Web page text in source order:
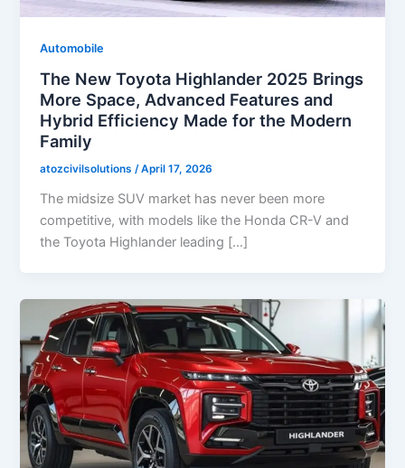
Automobile
The New Toyota Highlander 2025 Brings
More Space, Advanced Features and
Hybrid Efficiency Made for the Modern
Family
atozcivilsolutions/April 17, 2026
The midsize SUV market has never been more
competitive, with models like the Honda CR-V and
the Toyota Highlander leading […]